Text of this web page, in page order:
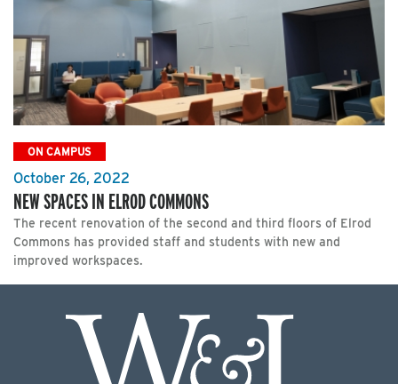
ON CAMPUS
October 26, 2022
NEW SPACES IN ELROD COMMONS
The recent renovation of the second and third floors of Elrod
Commons has provided staff and students with new and
improved workspaces.